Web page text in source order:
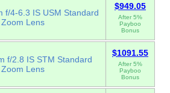
f/4-6.3 IS USM Standard
Zoom Lens
$949.05
After 5%
Payboo
Bonus
f/2.8 IS STM Standard
Zoom Lens
$1091.55
After 5%
Payboo
Bonus